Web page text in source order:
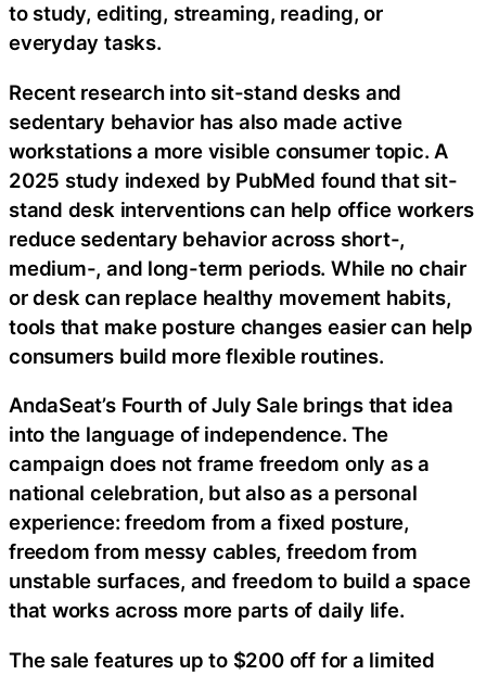
to study, editing, streaming, reading, or
everyday tasks.
Recent research into sit-stand desks and
sedentary behavior has also made active
workstations a more visible consumer topic. A
2025 study indexed by PubMed found that sit-
stand desk interventions can help office workers
reduce sedentary behavior across short-,
medium-, and long-term periods. While no chair
or desk can replace healthy movement habits,
tools that make posture changes easier can help
consumers build more flexible routines.
AndaSeat’s Fourth of July Sale brings that idea
into the language of independence. The
campaign does not frame freedom only as a
national celebration, but also as a personal
experience: freedom from a fixed posture,
freedom from messy cables, freedom from
unstable surfaces, and freedom to build a space
that works across more parts of daily life.
The sale features up to $200 off for a limited